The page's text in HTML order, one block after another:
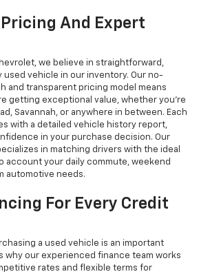
And Expert
we believe in straightforward,
used vehicle in our inventory. Our no-
and transparent pricing model means
getting exceptional value, whether you're
Savannah, or anywhere in between. Each
with a detailed vehicle history report,
in your purchase decision. Our
in matching drivers with the ideal
account your daily commute, weekend
automotive needs.
For Every Credit
a used vehicle is an important
why our experienced finance team works
rates and flexible terms for